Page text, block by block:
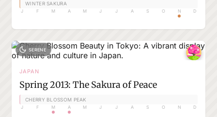
WINTER SAKURA
J F M A M J J A S O N D
SERENE
JAPAN
Spring 2013: The Sakura of Peace
CHERRY BLOSSOM PEAK
J F M A M J J A S O N D